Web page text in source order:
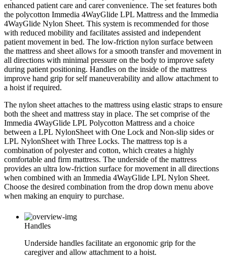
Nylon
Sheet
Set
quantity
enhanced patient care and carer convenience. The set features both
the polycotton Immedia 4WayGlide LPL Mattress and the Immedia
4WayGlide Nylon Sheet. This system is recommended for those
with reduced mobility and facilitates assisted and independent
patient movement in bed. The low-friction nylon surface between
the mattress and sheet allows for a smooth transfer and movement in
all directions with minimal pressure on the body to improve safety
during patient positioning. Handles on the inside of the mattress
improve hand grip for self maneuverability and allow attachment to
a hoist if required.
The nylon sheet attaches to the mattress using elastic straps to ensure
both the sheet and mattress stay in place. The set comprise of the
Immedia 4WayGlide LPL Polycotton Mattress and a choice
between a LPL NylonSheet with One Lock and Non-slip sides or
LPL NylonSheet with Three Locks. The mattress top is a
combination of polyester and cotton, which creates a highly
comfortable and firm mattress. The underside of the mattress
provides an ultra low-friction surface for movement in all directions
when combined with an Immedia 4WayGlide LPL Nylon Sheet.
Choose the desired combination from the drop down menu above
when making an enquiry to purchase.
Handles
Underside handles facilitate an ergonomic grip for the
caregiver and allow attachment to a hoist.